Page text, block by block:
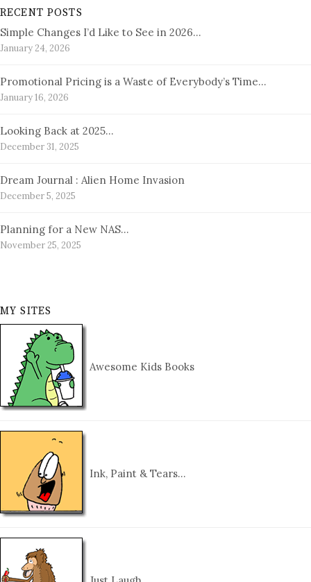
RECENT POSTS
Simple Changes I’d Like to See in 2026…
January 24, 2026
Promotional Pricing is a Waste of Everybody’s Time…
January 16, 2026
Looking Back at 2025…
December 31, 2025
Dream Journal : Alien Home Invasion
December 5, 2025
Planning for a New NAS…
November 25, 2025
MY SITES
Awesome Kids Books
Ink, Paint & Tears…